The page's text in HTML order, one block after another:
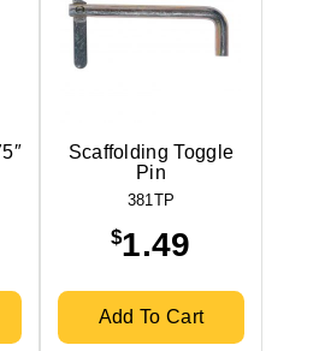
Scaffolding Toggle
Pin
381TP
$1.49
Add To Cart